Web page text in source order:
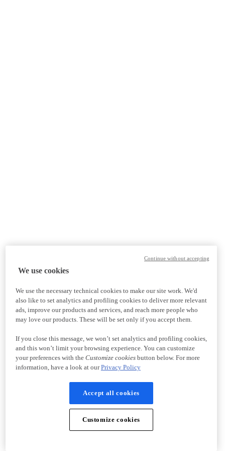
We use cookies
We use the necessary technical cookies to make our site work. We'd
also like to set analytics and profiling cookies to deliver more relevant
ads, improve our products and services, and reach more people who
may love our products. These will be set only if you accept them.
If you close this message, we won’t set analytics and profiling cookies,
and this won’t limit your browsing experience. You can customize
your preferences with the Customize cookiesbutton below. For more
information, have a look at ourPrivacy Policy
Accept all cookies
Customize cookies
Continue without accepting